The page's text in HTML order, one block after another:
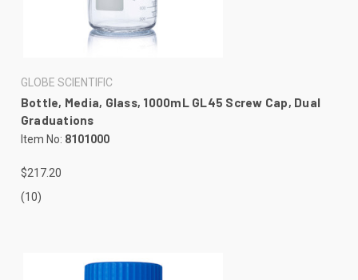
GLOBE SCIENTIFIC
Bottle, Media, Glass, 1000mL GL45 Screw Cap, Dual
Graduations
Item No: 8101000
$217.20
(10)